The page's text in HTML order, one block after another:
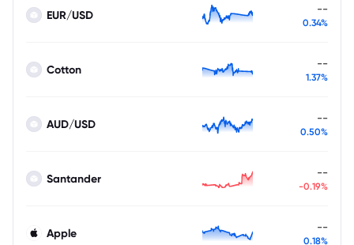
EUR/USD --
0.34%
Cotton --
1.37%
AUD/USD --
0.50%
Santander --
-0.19%
Apple --
0.18%